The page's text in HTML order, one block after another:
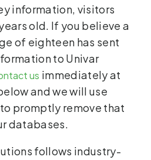
information, visitors
old. If you believe a
of eighteen has sent
to Univar
us immediately at
and we will use
promptly remove that
databases.
follows industry-